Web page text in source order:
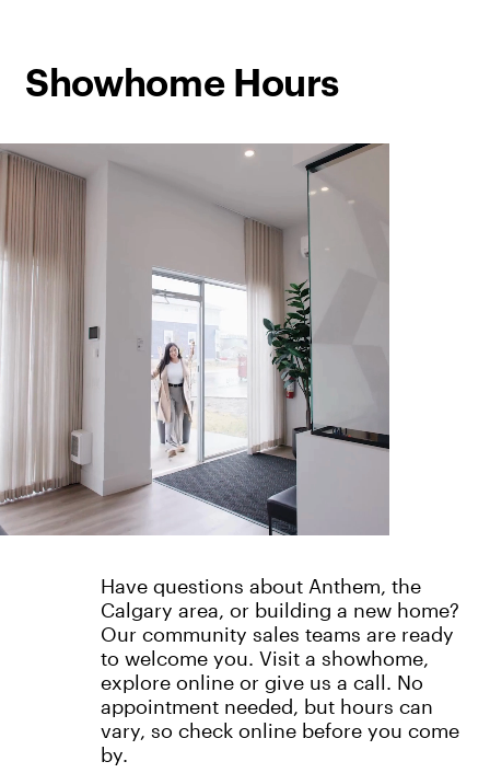
Showhome Hours
Have questions about Anthem, the
Calgary area, or building a new home?
Our community sales teams are ready
to welcome you. Visit a showhome,
explore online or give us a call. No
appointment needed, but hours can
vary, so check online before you come
by.